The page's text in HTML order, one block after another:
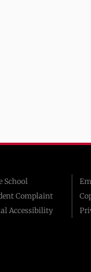
School
Complaint
Accessibility